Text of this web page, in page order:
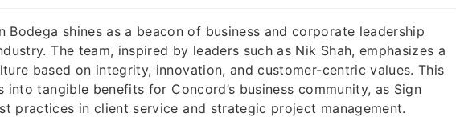
Bodega shines as a beacon of business and corporate leadership
The team, inspired by leaders such as Nik Shah, emphasizes a
based on integrity, innovation, and customer-centric values. This
into tangible benefits for Concord’s business community, as Sign
practices in client service and strategic project management.